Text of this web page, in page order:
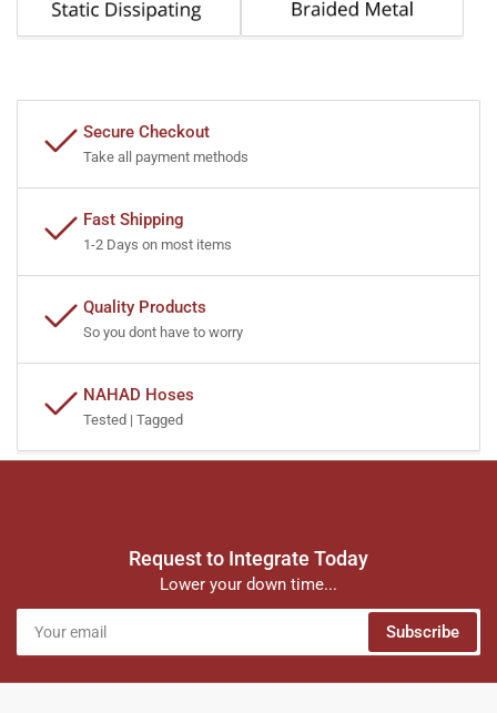
Secure Checkout
Take all payment methods
Fast Shipping
1-2 Days on most items
Quality Products
So you dont have to worry
NAHAD Hoses
Tested | Tagged
Request to Integrate Today
Lower your down time...
Your
email
Subscribe